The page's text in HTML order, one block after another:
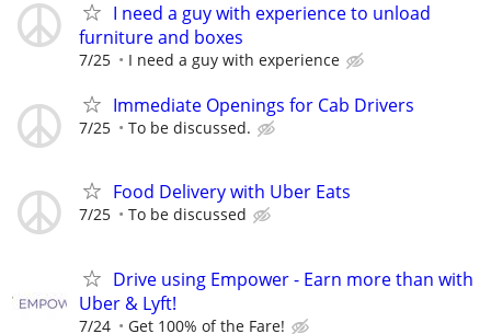
I need a guy with experience to unload
furniture and boxes
7/25 I need a guy with experience
Immediate Openings for Cab Drivers
7/25 To be discussed.
Food Delivery with Uber Eats
7/25 To be discussed
Drive using Empower - Earn more than with
Uber & Lyft!
7/24 Get 100% of the Fare!